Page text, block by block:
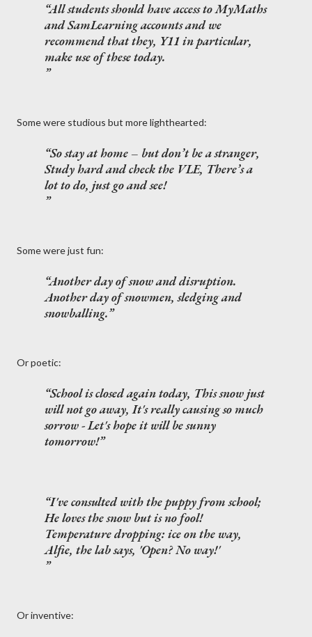
All students should have access to MyMaths
and SamLearning accounts and we
recommend that they, Y11 in particular,
make use of these today.
Some were studious but more lighthearted:
So stay at home – but don’t be a stranger,
Study hard and check the VLE, There’s a
lot to do, just go and see!
Some were just fun:
Another day of snow and disruption.
Another day of snowmen, sledging and
snowballing.
Or poetic:
School is closed again today, This snow just
will not go away, It's really causing so much
sorrow - Let's hope it will be sunny
tomorrow!
I've consulted with the puppy from school;
He loves the snow but is no fool!
Temperature dropping: ice on the way,
Alfie, the lab says, 'Open? No way!'
Or inventive: